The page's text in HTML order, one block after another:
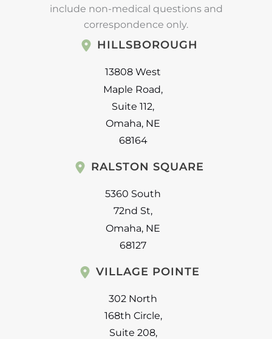
include non-medical questions and
correspondence only.
HILLSBOROUGH
13808 West
Maple Road,
Suite 112,
Omaha, NE
68164
RALSTON SQUARE
5360 South
72nd St,
Omaha, NE
68127
VILLAGE POINTE
302 North
168th Circle,
Suite 208,